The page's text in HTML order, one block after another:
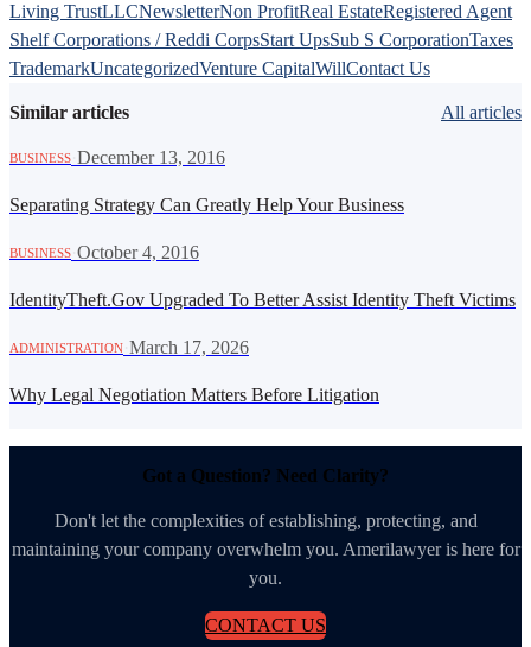
Living TrustLLCNewsletterNon ProfitReal EstateRegistered Agent
Shelf Corporations / Reddi CorpsStart UpsSub S CorporationTaxes
TrademarkUncategorizedVenture CapitalWillContact Us
Similar articles All articles
BUSINESS December 13, 2016
Separating Strategy Can Greatly Help Your Business
BUSINESS October 4, 2016
IdentityTheft.Gov Upgraded To Better Assist Identity Theft Victims
ADMINISTRATION March 17, 2026
Why Legal Negotiation Matters Before Litigation
Got a Question? Need Clarity?
Don't let the complexities of establishing, protecting, and
maintaining your company overwhelm you. Amerilawyer is here for
you.
CONTACT US